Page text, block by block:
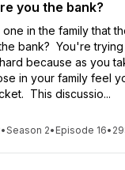
you the bank?
in the family that
bank? You're
because as you
in your family feel
This discussio...
•Season 2• Episode 16•